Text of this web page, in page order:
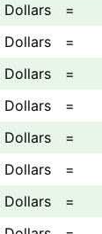
Dollars =
Dollars
=
Dollars
=
Dollars
=
=
=
=